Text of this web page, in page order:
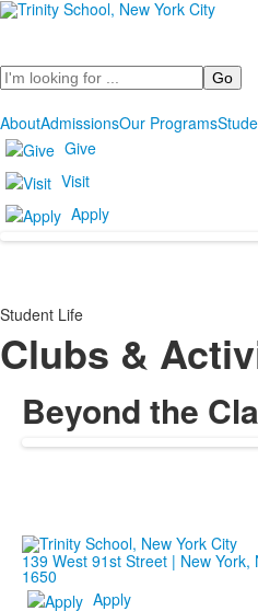
Search
AboutAdmissionsOur Programs
Give
Visit
Apply
Student Life
Clubs &
Beyond the
139 West 91st Street | New York,
1650
Apply